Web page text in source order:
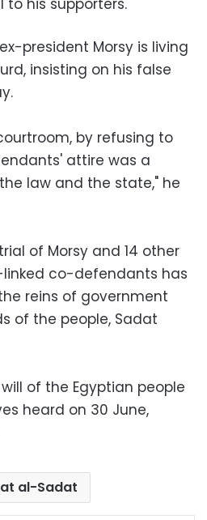
his supporters.
president Morsy is living
insisting on his false
by refusing to
attire was a
law and the state," he
of Morsy and 14 other
linked co-defendants has
reins of government
of the people, Sadat
of the Egyptian people
heard on 30 June,
al-Sadat